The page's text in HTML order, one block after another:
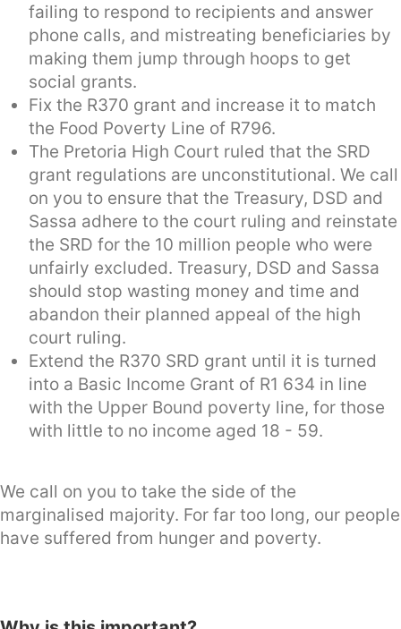
failing to respond to recipients and answer
phone calls, and mistreating beneficiaries by
making them jump through hoops to get
social grants.
Fix the R370 grant and increase it to match
the Food Poverty Line of R796.
The Pretoria High Court ruled that the SRD
grant regulations are unconstitutional. We call
on you to ensure that the Treasury, DSD and
Sassa adhere to the court ruling and reinstate
the SRD for the 10 million people who were
unfairly excluded. Treasury, DSD and Sassa
should stop wasting money and time and
abandon their planned appeal of the high
court ruling.
Extend the R370 SRD grant until it is turned
into a Basic Income Grant of R1 634 in line
with the Upper Bound poverty line, for those
with little to no income aged 18 - 59.
We call on you to take the side of the
marginalised majority. For far too long, our people
have suffered from hunger and poverty.